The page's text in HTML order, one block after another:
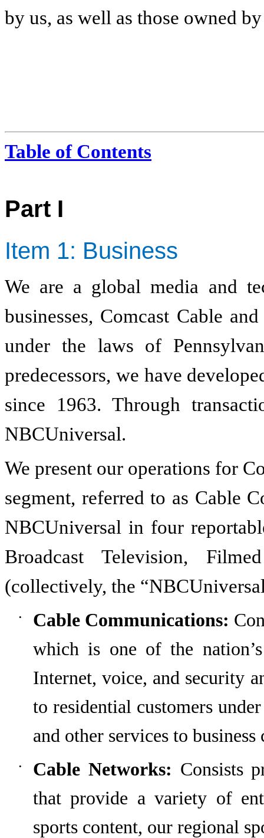
by us, as well as those owned
Table of Contents
Part I
Item 1: Business
We are a global media and
businesses, Comcast Cable
under the laws of
predecessors, we have
since 1963. Through
NBCUniversal.
We present our operations for
segment, referred to as Cable
NBCUniversal in four
Broadcast Television,
(collectively, the
• Cable Communications:
which is one of the
Internet, voice, and security
to residential customers
and other services to business
• Cable Networks: Consists
that provide a variety of
sports content, our regional